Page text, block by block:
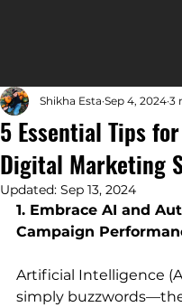
5 Essential Tips
Digital Marketing
Shikha Esta Sep 4, 2024 3
Updated: Sep 13, 2024
1. Embrace AI and
Campaign
Artificial Intelligence
simply